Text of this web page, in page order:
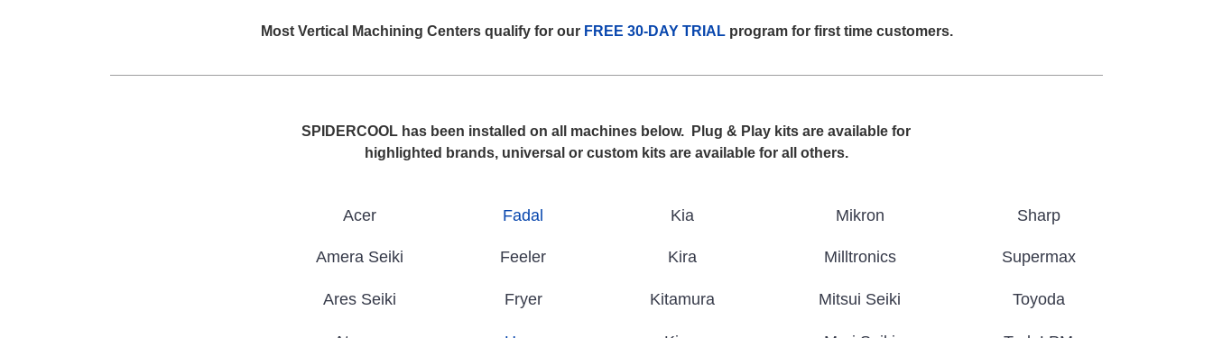
Most Vertical Machining Centers qualify for our FREE 30-DAY TRIALprogram for first time customers.
SPIDERCOOL has been installed on all machines below. Plug & Play kits are available for
highlighted brands, universal or custom kits are available for all others.
Acer Fadal Kia Mikron Sharp
Amera Seiki Feeler Kira Milltronics Supermax
Ares Seiki Fryer Kitamura Mitsui Seiki Toyoda